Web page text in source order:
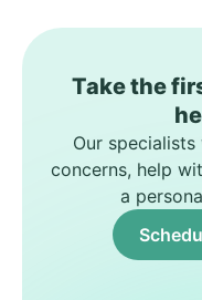
Take the
Our
concerns, help
a